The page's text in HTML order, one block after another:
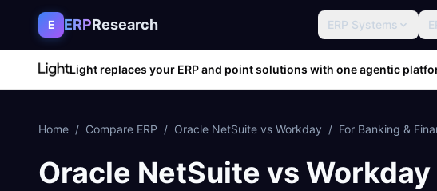
Skip to content
E ERPResearch ERP Systems
Light replaces your ERP and point solutions with one agentic
Home / Compare ERP / Oracle NetSuite vs Workday / For Banking &
Oracle NetSuite vs Workday